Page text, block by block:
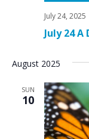
July 24 A
July 24, 2025
August 2025
SUN
10